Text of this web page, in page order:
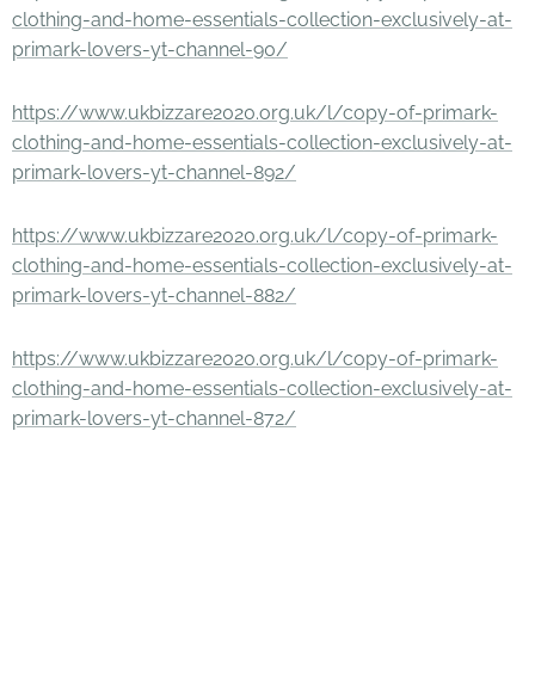
clothing-and-home-essentials-collection-exclusively-at-
primark-lovers-yt-channel-90/
https://www.ukbizzare2020.org.uk/l/copy-of-primark-
clothing-and-home-essentials-collection-exclusively-at-
primark-lovers-yt-channel-892/
https://www.ukbizzare2020.org.uk/l/copy-of-primark-
clothing-and-home-essentials-collection-exclusively-at-
primark-lovers-yt-channel-882/
https://www.ukbizzare2020.org.uk/l/copy-of-primark-
clothing-and-home-essentials-collection-exclusively-at-
primark-lovers-yt-channel-872/